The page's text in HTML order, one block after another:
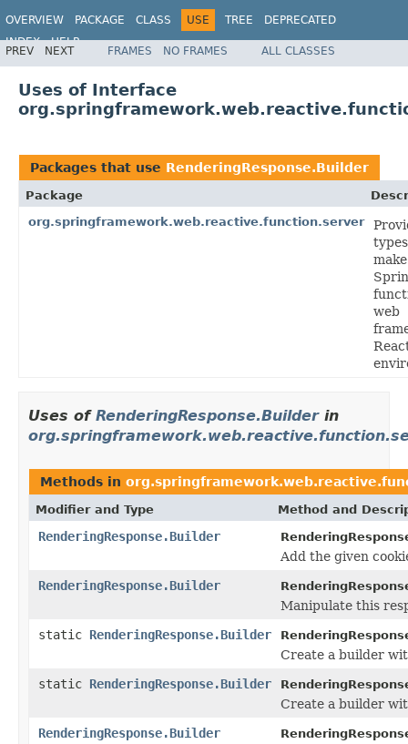
OVERVIEW PACKAGE CLASS USE TREE
DEPRECATED
INDEX
HELP
Spring Framework
PREV NEXT FRAMES NO FRAMES ALL CLASSES
Uses of Interface
Packages that use RenderingResponse.Builder
Package
org.springframework.web.reactive.function.server
web
Uses of RenderingResponse.Builderin
Methods in
Modifier and Type Method and
RenderingResponse.Builder
Add the given
RenderingResponse.Builder
Manipulate this
static RenderingResponse.Builder
Create a builder
static RenderingResponse.Builder
Create a builder
RenderingResponse.Builder